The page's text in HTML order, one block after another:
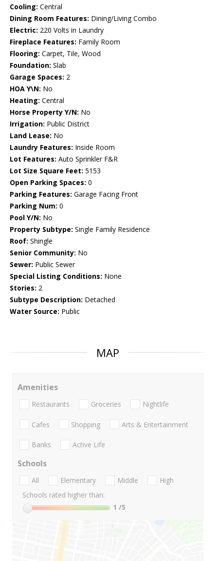
Cooling: Central
Dining Room Features: Dining/Living Combo
Electric: 220 Volts in Laundry
Fireplace Features: Family Room
Flooring: Carpet, Tile, Wood
Foundation: Slab
Garage Spaces: 2
HOA Y\N: No
Heating: Central
Horse Property Y/N: No
Irrigation: Public District
Land Lease: No
Laundry Features: Inside Room
Lot Features: Auto Sprinkler F&R
Lot Size Square Feet: 5153
Open Parking Spaces: 0
Parking Features: Garage Facing Front
Parking Num: 0
Pool Y/N: No
Property Subtype: Single Family Residence
Roof: Shingle
Senior Community: No
Sewer: Public Sewer
Special Listing Conditions: None
Stories: 2
Subtype Description: Detached
Water Source: Public
MAP
Amenities
Restaurants Groceries Nightlife
Cafes Shopping Arts & Entertainment
Banks Active Life
Schools
All Elementary Middle
High
Schools rated higher than:
1 /5